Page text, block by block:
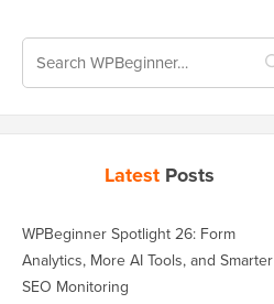
Latest Posts
WPBeginner Spotlight 26: Form
Analytics, More AI Tools, and Smarter
SEO Monitoring